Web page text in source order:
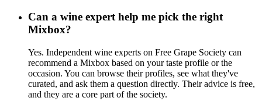
Can a wine expert help me pick the right
Mixbox?
Yes. Independent wine experts on Free Grape Society can
recommend a Mixbox based on your taste profile or the
occasion. You can browse their profiles, see what they've
curated, and ask them a question directly. Their advice is free,
and they are a core part of the society.